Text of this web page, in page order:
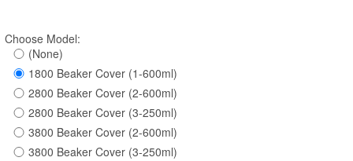
Choose Model:
(None)
1800 Beaker Cover (1-600ml)
2800 Beaker Cover (2-600ml)
2800 Beaker Cover (3-250ml)
3800 Beaker Cover (2-600ml)
3800 Beaker Cover (3-250ml)